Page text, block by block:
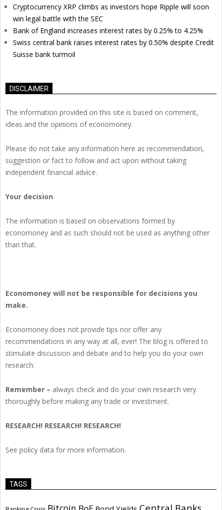
Cryptocurrency XRP climbs as investors hope Ripple will soon
win legal battle with the SEC
Bank of England increases interest rates by 0.25% to 4.25%
Swiss central bank raises interest rates by 0.50% despite Credit
Suisse bank turmoil
DISCLAIMER
The information provided on this site is based on comment,
ideas and the opinions of economoney.
Please do not take any information here as recommendation,
suggestion or fact to follow and act upon without taking
independent financial advice.
Your decision
The information is based on observations formed by
economoney and as such should not be used as anything other
than that.
Economoney will not be responsible for decisions you
make.
Economoney does not provide tips nor offer any
recommendations in any way at all, ever! The blog is offered to
stimulate discussion and debate and to help you do your own
research.
Remember – always check and do your own research very
thoroughly before making any trade or investment.
RESEARCH! RESEARCH! RESEARCH!
See policy data for more information.
TAGS